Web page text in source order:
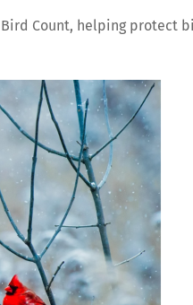
Count, helping protect